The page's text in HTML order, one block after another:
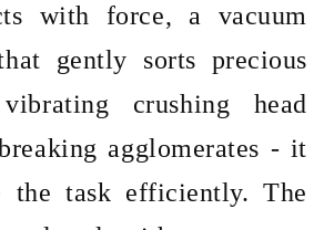
with force, a vacuum
gently sorts precious
crushing head
agglomerates - it
the task efficiently. The